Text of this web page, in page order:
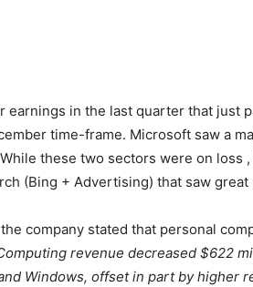
earnings in the last quarter that just
time-frame. Microsoft saw a
these two sectors were on loss
(Bing + Advertising) that saw
company stated that personal
revenue decreased $622
Windows, offset in part by higher